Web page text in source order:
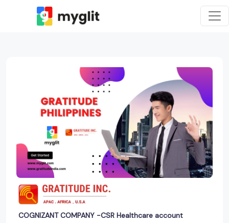
COGNIZANT COMPANY -CSR Healthcare account